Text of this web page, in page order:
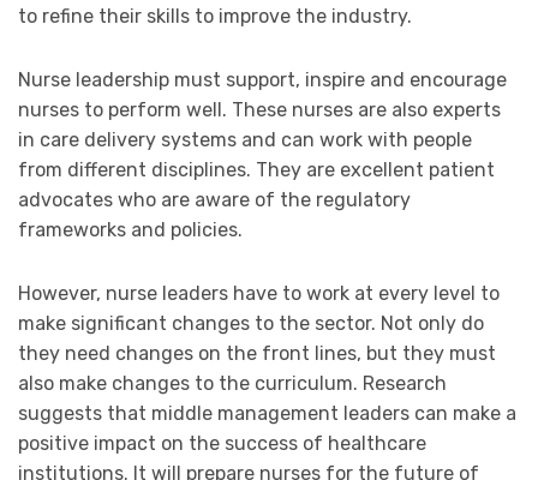
to refine their skills to improve the industry.
Nurse leadership must support, inspire and encourage
nurses to perform well. These nurses are also experts
in care delivery systems and can work with people
from different disciplines. They are excellent patient
advocates who are aware of the regulatory
frameworks and policies.
However, nurse leaders have to work at every level to
make significant changes to the sector. Not only do
they need changes on the front lines, but they must
also make changes to the curriculum. Research
suggests that middle management leaders can make a
positive impact on the success of healthcare
institutions. It will prepare nurses for the future of